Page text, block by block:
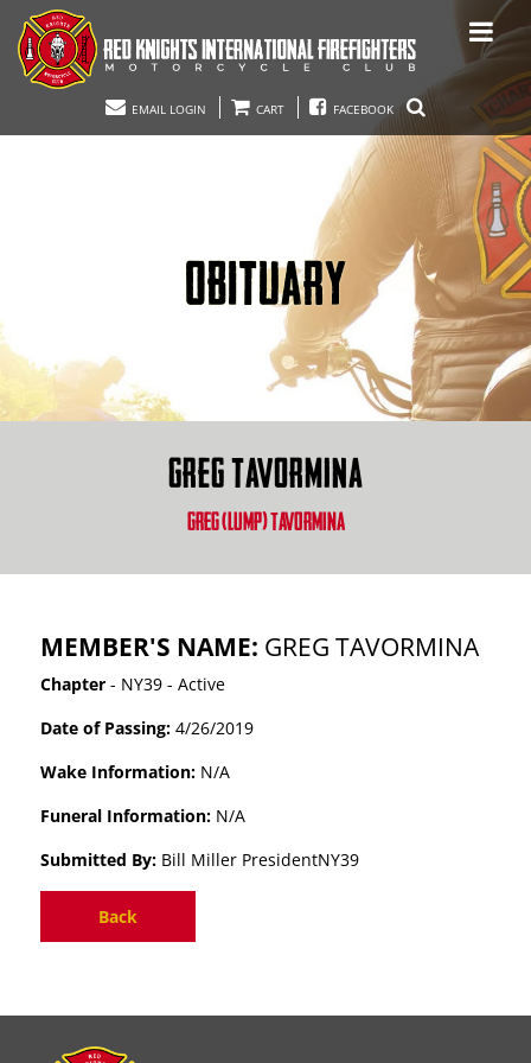
EMAIL LOGIN CART FACEBOOK
OBITUARY
GREG TAVORMINA
GREG (LUMP) TAVORMINA
MEMBER'S NAME: GREG TAVORMINA
Chapter- NY39 - Active
Date of Passing: 4/26/2019
Wake Information: N/A
Funeral Information: N/A
Submitted By: Bill Miller PresidentNY39
Back